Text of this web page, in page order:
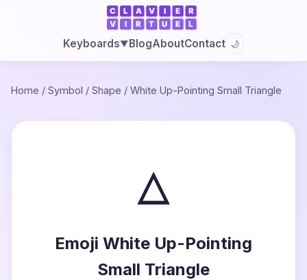
Keyboards▼BlogAboutContact 🌙
Home / Symbol / Shape / White Up-Pointing Small Triangle
▵
Emoji White Up-Pointing
Small Triangle